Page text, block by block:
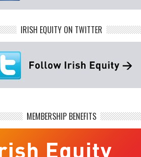
IRISH EQUITY ON TWITTER
MEMBERSHIP BENEFITS